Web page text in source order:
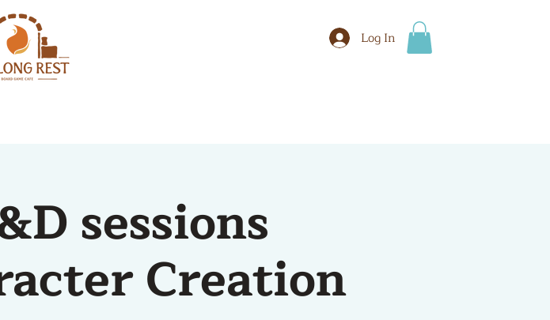
Log In
sessions
Creation